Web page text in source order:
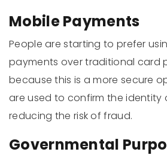
Mobile Payments
People are starting to prefer
payments over traditional card
because this is a more secure
are used to confirm the identity
reducing the risk of fraud.
Governmental